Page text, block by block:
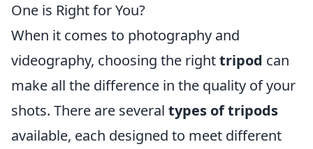
One is Right for You?
When it comes to photography and
videography, choosing the righttripod can
make all the difference in the quality of your
shots. There are several types of tripods
available, each designed to meet different